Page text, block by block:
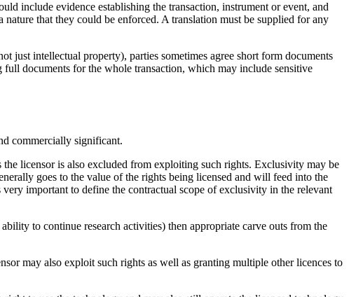
include evidence establishing the transaction, instrument or event, and
that they could be enforced. A translation must be supplied for any
just intellectual property), parties sometimes agree short form documents
documents for the whole transaction, which may include sensitive
commercially significant.
licensor is also excluded from exploiting such rights. Exclusivity may be
goes to the value of the rights being licensed and will feed into the
important to define the contractual scope of exclusivity in the relevant
to continue research activities) then appropriate carve outs from the
may also exploit such rights as well as granting multiple other licences to